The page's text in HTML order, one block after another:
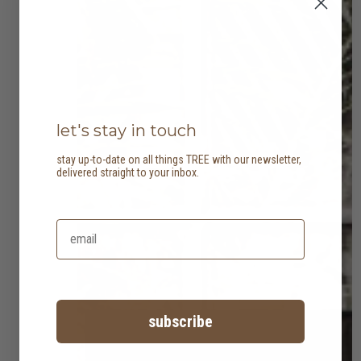
let's stay in touch
stay up-to-date on all things TREE with our newsletter,
delivered straight to your inbox.
subscribe